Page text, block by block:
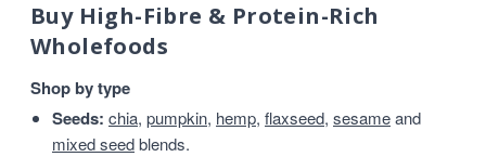
Buy High-Fibre & Protein-Rich
Wholefoods
Shop by type
Seeds: chia, pumpkin, hemp, flaxseed, sesameand
mixed seedblends.